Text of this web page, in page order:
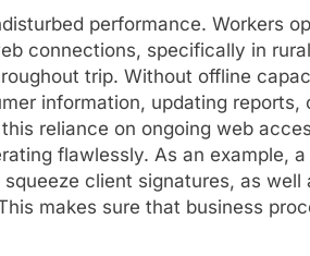
performance. Workers
connections, specifically in
trip. Without offline
information, updating reports,
reliance on ongoing web
flawlessly. As an example, a
client signatures, as well
makes sure that business